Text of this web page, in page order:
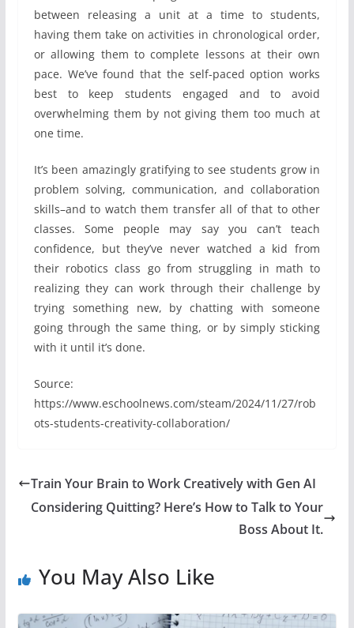
between releasing a unit at a time to students,
having them take on activities in chronological order,
or allowing them to complete lessons at their own
pace. We’ve found that the self-paced option works
best to keep students engaged and to avoid
overwhelming them by not giving them too much at
one time.
It’s been amazingly gratifying to see students grow in
problem solving, communication, and collaboration
skills–and to watch them transfer all of that to other
classes. Some people may say you can’t teach
confidence, but they’ve never watched a kid from
their robotics class go from struggling in math to
realizing they can work through their challenge by
trying something new, by chatting with someone
going through the same thing, or by simply sticking
with it until it’s done.
Source:
https://www.eschoolnews.com/steam/2024/11/27/rob
ots-students-creativity-collaboration/
Train Your Brain to Work Creatively with Gen AI
Considering Quitting? Here’s How to Talk to Your
Boss About It.
You May Also Like